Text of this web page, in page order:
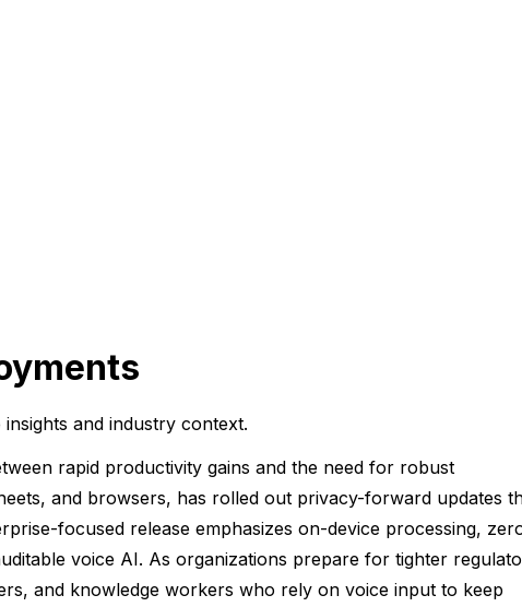
and industry context.
rapid productivity gains and the need for robust
and browsers, has rolled out privacy-forward updates
focused release emphasizes on-device processing,
voice AI. As organizations prepare for tighter
and knowledge workers who rely on voice input to keep